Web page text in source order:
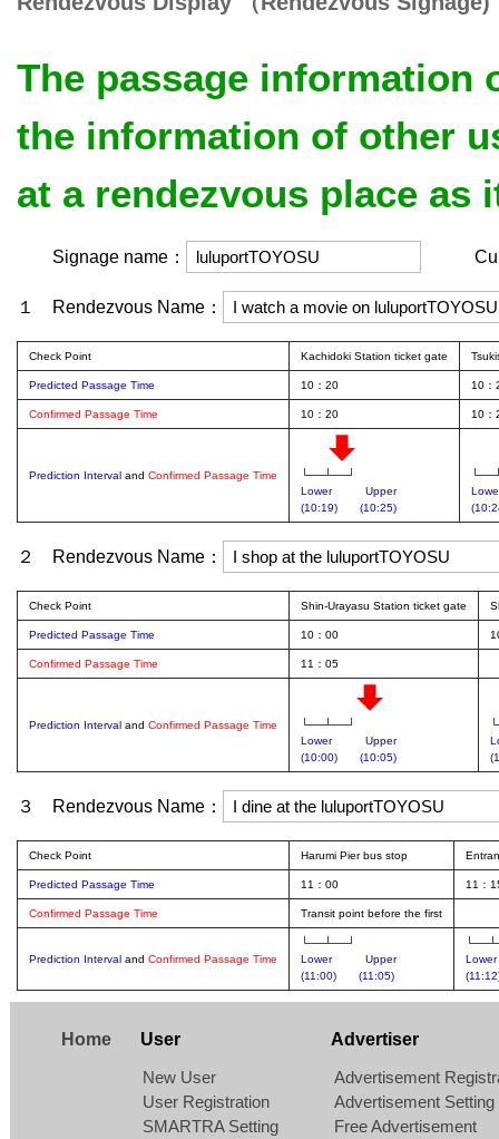
The passage information
the information of other
at a rendezvous place as
Signage name：
１ Rendezvous Name：
Check Point Kachidoki Station ticket gate
Predicted Passage Time 10：20 10：
Confirmed Passage Time 10：20 10：
Prediction Interval and Confirmed Passage Time
└──┴──┘
Lower
Upper
(10:19)
(10:25)
２ Rendezvous Name：
Check Point Shin-Urayasu Station ticket gate
Predicted Passage Time 10：00
Confirmed Passage Time 11：05
Prediction Interval and Confirmed Passage Time
└──┴──┘
Lower
Upper
(10:00)
(10:05)
３ Rendezvous Name：
Check Point Harumi Pier bus stop
Predicted Passage Time 11：00 11：
Confirmed Passage Time Transit point before the first
Prediction Interval and Confirmed Passage Time
└──┴──┘
Lower
Upper
(11:00)
(11:05)
Lower
Home
User
New User
User Registration
SMARTRA Setting
Advertiser
Advertisement
Advertisement Setting
Free Advertisement